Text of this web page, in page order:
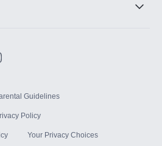
Guidelines
Policy
Your Privacy Choices